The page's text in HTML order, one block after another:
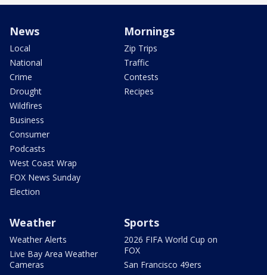
News
Local
National
Crime
Drought
Wildfires
Business
Consumer
Podcasts
West Coast Wrap
FOX News Sunday
Election
Mornings
Zip Trips
Traffic
Contests
Recipes
Weather
Weather Alerts
Live Bay Area Weather
Cameras
Sports
2026 FIFA World Cup on
FOX
San Francisco 49ers